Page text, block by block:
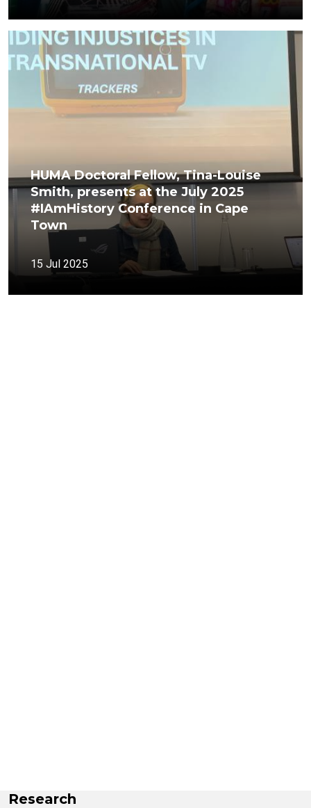
HUMA Doctoral Fellow, Tina-Louise
Smith, presents at the July 2025
#IAmHistory Conference in Cape
Town
15 Jul 2025
Research